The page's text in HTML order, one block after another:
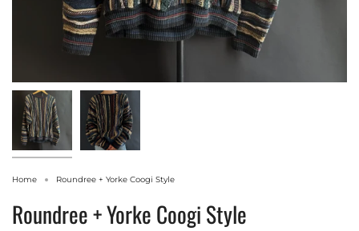
Home Roundree + Yorke Coogi Style
Roundree + Yorke Coogi Style